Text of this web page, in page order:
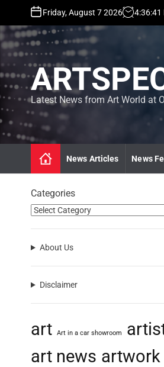
p
o
o
n
t
e
Friday, August 7 2026 4:36:43
Latest News from Art World at
News Articles News
Categories
About Us
Disclaimer
art Art in a car showroom
art news artwork